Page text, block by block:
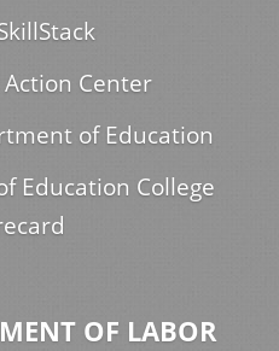
Action Center
of Education
Education College
OF LABOR